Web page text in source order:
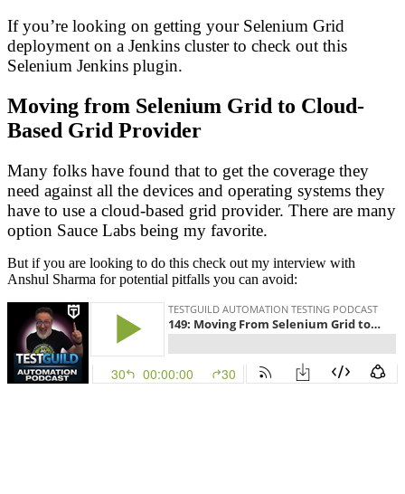
If you’re looking on getting your Selenium Grid
deployment on a Jenkins cluster to check out this
Selenium Jenkins plugin.
Moving from Selenium Grid to Cloud-
Based Grid Provider
Many folks have found that to get the coverage they
need against all the devices and operating systems they
have to use a cloud-based grid provider. There are many
option Sauce Labs being my favorite.
But if you are looking to do this check out my interview with
Anshul Sharma for potential pitfalls you can avoid: